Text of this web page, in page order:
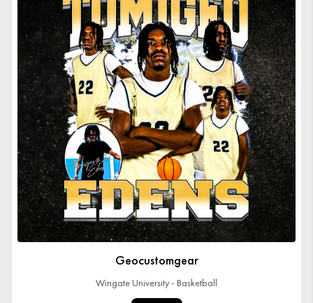
Geocustomgear
Wingate University - Basketball